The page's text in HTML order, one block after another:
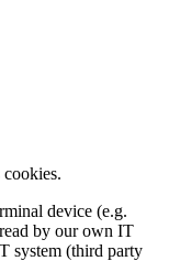
device (e.g.
by our own IT
system (third party